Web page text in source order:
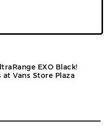
EXO Black!
Vans Store Plaza